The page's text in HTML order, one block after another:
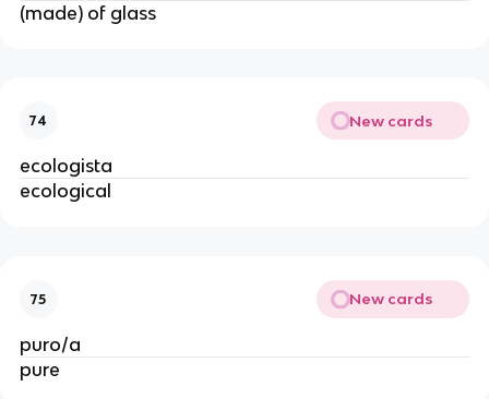
(made) of glass
74 New cards
ecologista
ecological
75 New cards
puro/a
pure